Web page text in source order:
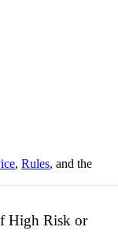
, Rules, and the
High Risk or